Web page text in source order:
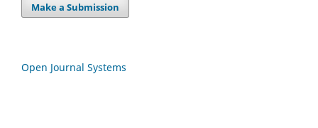
Make a Submission
Open Journal Systems